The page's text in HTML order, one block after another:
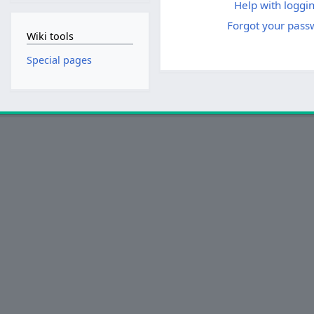
Help with
Forgot your
Wiki tools
Special pages